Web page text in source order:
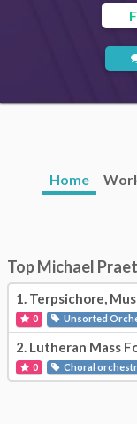
Home
Top Michael
1. Terpsichore,
0 Unsorted
2. Lutheran Mass
0 Choral